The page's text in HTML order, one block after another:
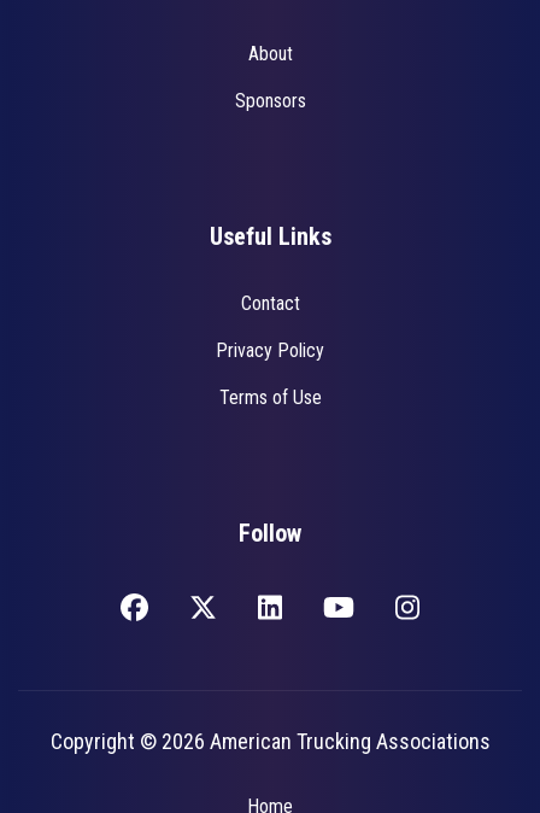
About
Sponsors
Useful Links
Contact
Privacy Policy
Terms of Use
Follow
Copyright © 2026 American Trucking Associations
Home